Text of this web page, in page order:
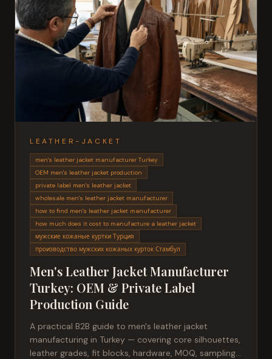
LEATHER-JACKET
men's leather jacket manufacturer Turkey
OEM men's leather jacket production
private label men's leather jacket
wholesale men's leather jacket manufacturer
how to find men's leather jacket manufacturer
how much does it cost to manufacture a leather jacket
мужские кожаные куртки Турция
производство мужских кожаных курток Стамбул
Men's Leather Jacket Manufacturer
Turkey: OEM & Private Label
Production Guide
A practical B2B guide to men's leather jacket
manufacturing in Turkey — covering core silhouettes,
leather grades, fit blocks, hardware, MOQ, sampling,